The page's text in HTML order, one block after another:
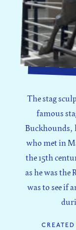
The stag
famous
Buckhounds,
who met in
the 15th
as he was the
was to see if